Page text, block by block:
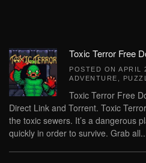
Toxic Terror Free
POSTED ON APRIL
ADVENTURE
Toxic Terror Free
Direct Link and Torrent. Toxic
the toxic sewers. It’s a dangerous
quickly in order to survive. Grab